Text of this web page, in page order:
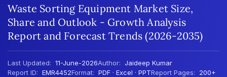
Waste Sorting Equipment Market Size,
Share and Outlook - Growth Analysis
Report and Forecast Trends (2026-2035)
Last Updated: 11-June-2026Author: Jaideep Kumar
Report ID: EMR4452Format: PDF · Excel · PPTReport Pages: 200+